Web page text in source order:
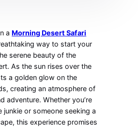
a Morning Desert Safari
way to start your
serene beauty of the
As the sun rises over the
a golden glow on the
creating an atmosphere of
adventure. Whether you’re
junkie or someone seeking a
this experience promises